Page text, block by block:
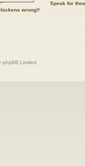
wrong!!
Speak for
phpBB Limited